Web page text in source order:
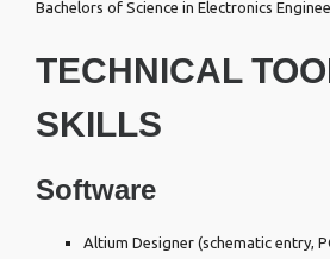
Bachelors of Science in Electronics
TECHNICAL
SKILLS
Software
Altium Designer (schematic entry,